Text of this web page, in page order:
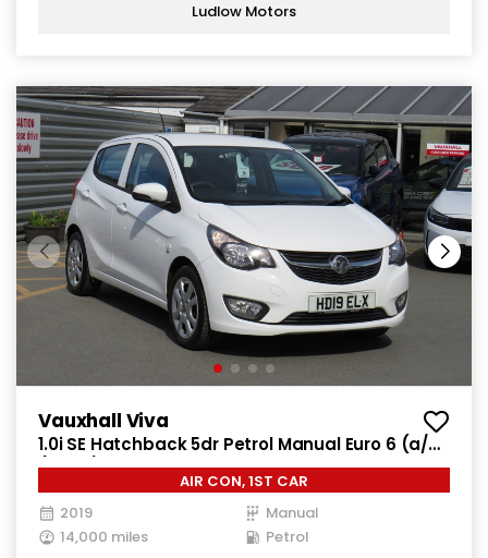
Ludlow Motors
Vauxhall Viva
1.0i SE Hatchback 5dr Petrol Manual Euro 6 (a/c)
(73 ps)
AIR CON, 1ST CAR
2019
Manual
14,000 miles
Petrol